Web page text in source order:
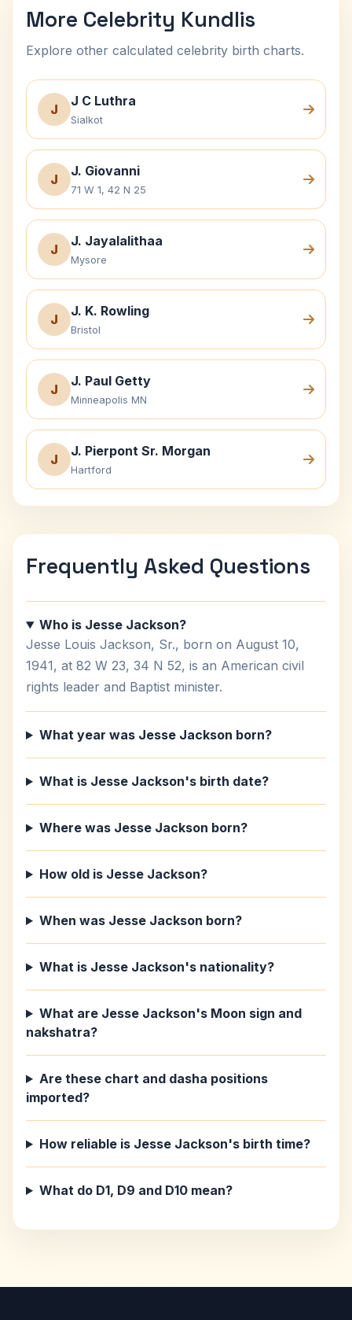
More Celebrity Kundlis
Explore other calculated celebrity birth charts.
J
J C Luthra
Sialkot
J
J. Giovanni
71 W 1, 42 N 25
J
J. Jayalalithaa
Mysore
J
J. K. Rowling
Bristol
J
J. Paul Getty
Minneapolis MN
J
J. Pierpont Sr. Morgan
Hartford
Frequently Asked Questions
Who is Jesse Jackson?
Jesse Louis Jackson, Sr., born on August 10,
1941, at 82 W 23, 34 N 52, is an American civil
rights leader and Baptist minister.
What year was Jesse Jackson born?
What is Jesse Jackson's birth date?
Where was Jesse Jackson born?
How old is Jesse Jackson?
When was Jesse Jackson born?
What is Jesse Jackson's nationality?
What are Jesse Jackson's Moon sign and
nakshatra?
Are these chart and dasha positions
imported?
How reliable is Jesse Jackson's birth time?
What do D1, D9 and D10 mean?